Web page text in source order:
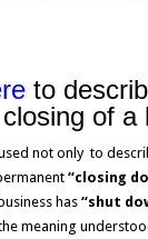
to
of a
not only to
“closing
has“shut
meaning